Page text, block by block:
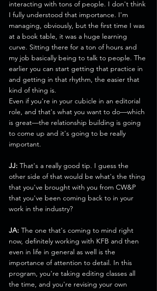
interacting with tons of people. I don't think
I fully understood that importance. I'm
managing, obviously, but the first time I was
at a book table, it was a huge learning
curve. Sitting there for a ton of hours and
my job basically being to talk to people. The
earlier you can start getting that practice in
and getting in that rhythm, the easier that
kind of thing is.
Even if you're in your cubicle in an editorial
role, and that's what you want to do—which
is great—the relationship building is going
to come up and it's going to be really
important.
JJ: That's a really good tip. I guess the
other side of that would be what's the thing
that you've brought with you from CW&P
that you've been coming back to in your
work in the industry?
JA: The one that's coming to mind right
now, definitely working with KFB and then
even in life in general as well is the
importance of attention to detail. In this
program, you're taking editing classes all
the time, and you're revising your own